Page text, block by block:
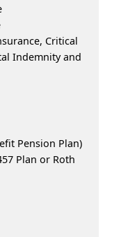
Critical
Indemnity and
Pension Plan)
Plan or Roth